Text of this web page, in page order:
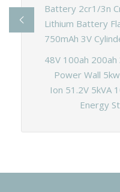
Battery 2cr1/3n
Lithium Battery
750mAh 3V
48V 100ah
Power Wall
Ion 51.2V 5kVA
Energy